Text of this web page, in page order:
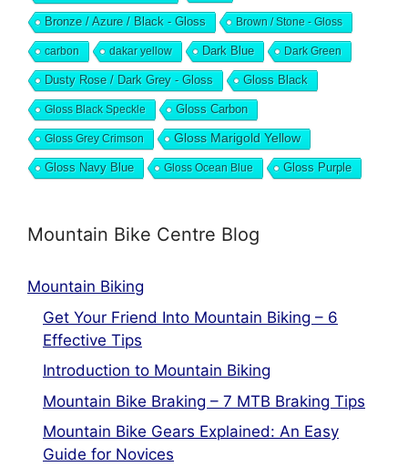
Bronze / Azure / Black - Gloss Brown / Stone - Gloss
carbon dakar yellow Dark Blue Dark Green
Dusty Rose / Dark Grey - Gloss Gloss Black
Gloss Black Speckle Gloss Carbon
Gloss Grey Crimson Gloss Marigold Yellow
Gloss Navy Blue Gloss Ocean Blue Gloss Purple
Mountain Bike Centre Blog
Mountain Biking
Get Your Friend Into Mountain Biking – 6
Effective Tips
Introduction to Mountain Biking
Mountain Bike Braking – 7 MTB Braking Tips
Mountain Bike Gears Explained: An Easy
Guide for Novices